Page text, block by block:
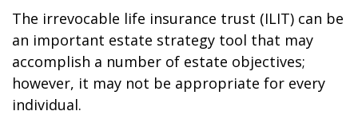
The irrevocable life insurance trust (ILIT) can be
an important estate strategy tool that may
accomplish a number of estate objectives;
however, it may not be appropriate for every
individual.